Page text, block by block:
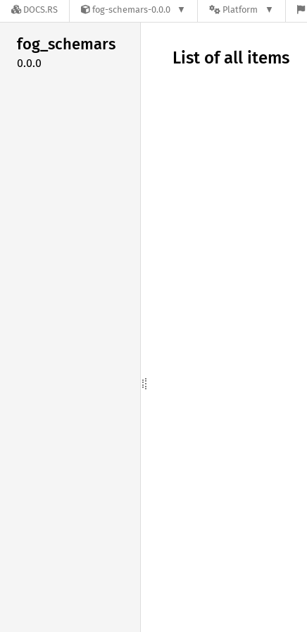
DOCS.RS fog-schemars-0.0.0 Platform
fog_schemars
0.0.0 List of all items